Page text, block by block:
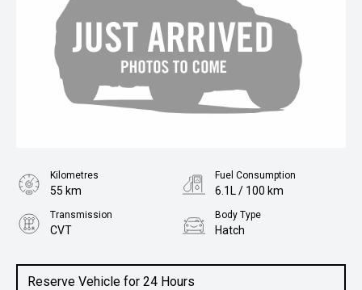
Reserve Vehicle for 24 Hours
Kilometres
55 km
Fuel Consumption
6.1L / 100 km
Transmission
CVT
Body Type
Hatch
2.0L Petrol